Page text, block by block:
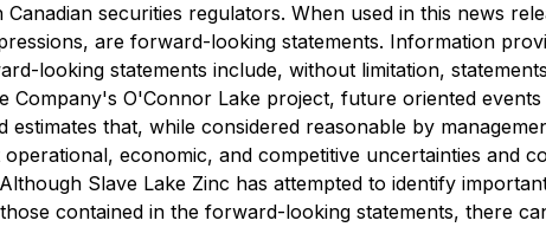
securities regulators. When used in this news
are forward-looking statements. Information
looking statements include, without limitation,
Company's O'Connor Lake project, future oriented
that, while considered reasonable by
economic, and competitive uncertainties and
Slave Lake Zinc has attempted to identify
contained in the forward-looking statements, there